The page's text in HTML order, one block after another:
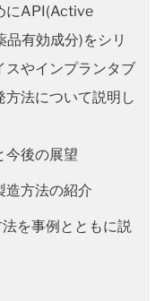
にAPI(Active
有効成分)をシリ
スやインプランタブ
法について説明し
今後の展望
造方法の紹介
を事例とともに説